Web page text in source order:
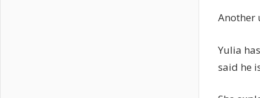
Another
Yulia
said he